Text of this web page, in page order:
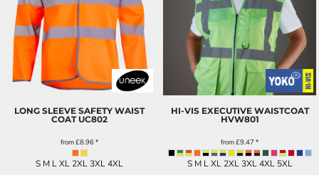
LONG SLEEVE SAFETY WAIST
COAT UC802
from£8.96*
S M L XL 2XL 3XL 4XL
HI-VIS EXECUTIVE WAISTCOAT
HVW801
from£9.47 *
S M L XL 2XL 3XL 4XL 5XL